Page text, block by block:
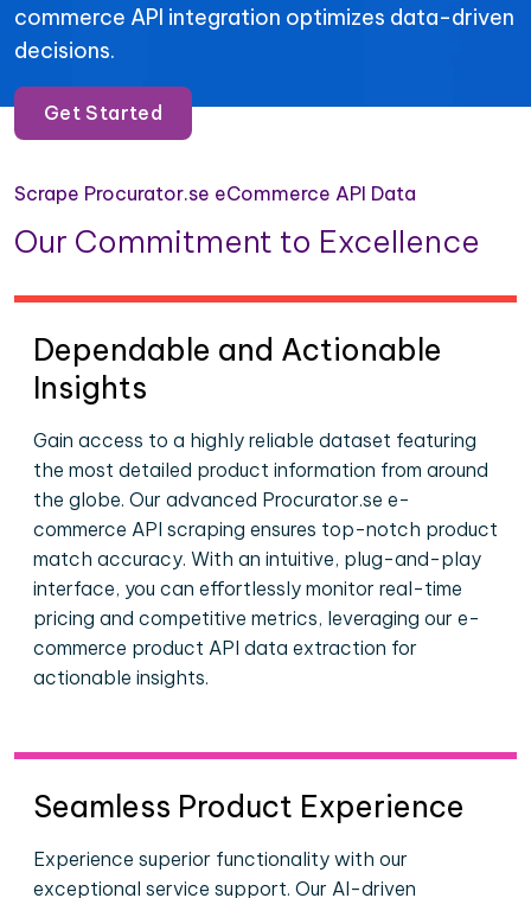
commerce API integration optimizes data-driven
decisions.
Get Started
Scrape Procurator.se eCommerce API Data
Our Commitment to Excellence
Dependable and Actionable
Insights
Gain access to a highly reliable dataset featuring
the most detailed product information from around
the globe. Our advanced Procurator.se e-
commerce API scraping ensures top-notch product
match accuracy. With an intuitive, plug-and-play
interface, you can effortlessly monitor real-time
pricing and competitive metrics, leveraging our e-
commerce product API data extraction for
actionable insights.
Seamless Product Experience
Experience superior functionality with our
exceptional service support. Our AI-driven